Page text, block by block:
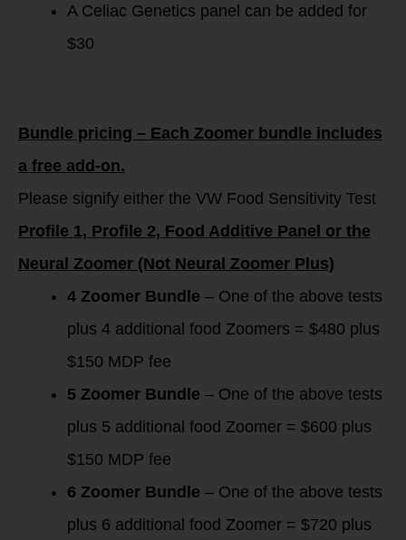
A Celiac Genetics panel can be added for
$30
Bundle pricing – Each Zoomer bundle includes
a free add-on.
Please signify either the VW Food Sensitivity Test
Profile 1, Profile 2, Food Additive Panel or the
Neural Zoomer (Not Neural Zoomer Plus)
4 Zoomer Bundle – One of the above tests
plus 4 additional food Zoomers = $480 plus
$150 MDP fee
5 Zoomer Bundle – One of the above tests
plus 5 additional food Zoomer = $600 plus
$150 MDP fee
6 Zoomer Bundle – One of the above tests
plus 6 additional food Zoomer = $720 plus